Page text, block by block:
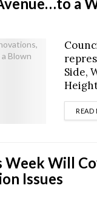
Side,
READ
Will
Issues